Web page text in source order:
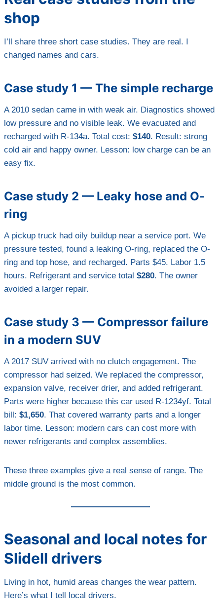
shop
I’ll share three short case studies. They are real. I
changed names and cars.
Case study 1 — The simple recharge
A 2010 sedan came in with weak air. Diagnostics showed
low pressure and no visible leak. We evacuated and
recharged with R-134a. Total cost: $140. Result: strong
cold air and happy owner. Lesson: low charge can be an
easy fix.
Case study 2 — Leaky hose and O-
ring
A pickup truck had oily buildup near a service port. We
pressure tested, found a leaking O-ring, replaced the O-
ring and top hose, and recharged. Parts $45. Labor 1.5
hours. Refrigerant and service total $280. The owner
avoided a larger repair.
Case study 3 — Compressor failure
in a modern SUV
A 2017 SUV arrived with no clutch engagement. The
compressor had seized. We replaced the compressor,
expansion valve, receiver drier, and added refrigerant.
Parts were higher because this car used R-1234yf. Total
bill: $1,650. That covered warranty parts and a longer
labor time. Lesson: modern cars can cost more with
newer refrigerants and complex assemblies.
These three examples give a real sense of range. The
middle ground is the most common.
Seasonal and local notes for
Slidell drivers
Living in hot, humid areas changes the wear pattern.
Here’s what I tell local drivers.